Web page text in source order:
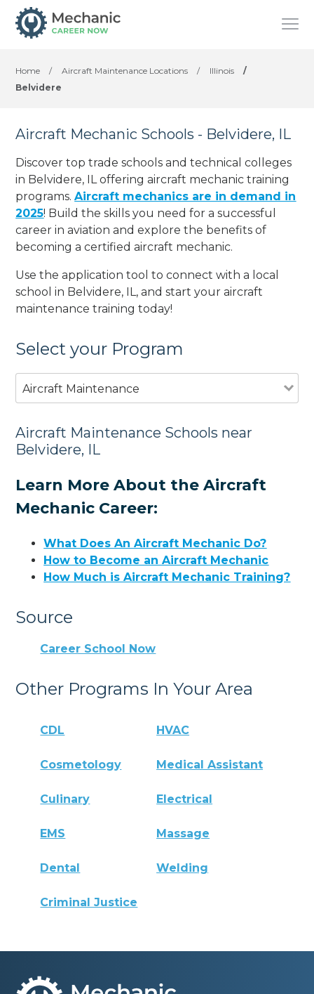
Home / Aircraft Maintenance Locations / Illinois
/
Belvidere
Aircraft Mechanic Schools - Belvidere, IL
Discover top trade schools and technical colleges
in Belvidere, IL offering aircraft mechanic training
programs.Aircraft mechanics are in demand in
2025! Build the skills you need for a successful
career in aviation and explore the benefits of
becoming a certified aircraft mechanic.
Use the application tool to connect with a local
school in Belvidere, IL, and start your aircraft
maintenance training today!
Select your Program
Aircraft Maintenance
Aircraft Maintenance Schools near
Belvidere, IL
Learn More About the Aircraft
Mechanic Career:
What Does An Aircraft Mechanic Do?
How to Become an Aircraft Mechanic
How Much is Aircraft Mechanic Training?
Source
Career School Now
Other Programs In Your Area
CDL HVAC
Cosmetology Medical Assistant
Culinary Electrical
EMS Massage
Dental Welding
Criminal Justice